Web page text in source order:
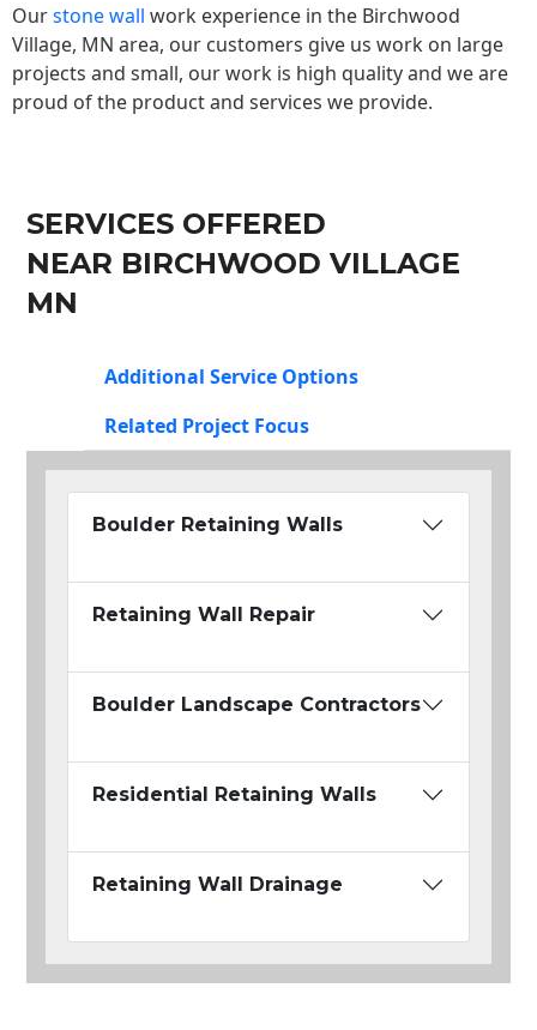
Ourstone wall work experience in the Birchwood
Village, MN area, our customers give us work on large
projects and small, our work is high quality and we are
proud of the product and services we provide.
SERVICES OFFERED
NEAR BIRCHWOOD VILLAGE
MN
Additional Service Options
Related Project Focus
Boulder Retaining Walls
Retaining Wall Repair
Boulder Landscape Contractors
Residential Retaining Walls
Retaining Wall Drainage